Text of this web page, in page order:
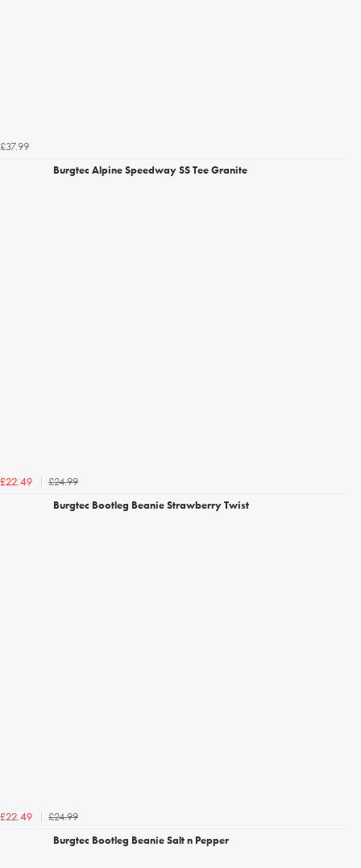
£37.99
Burgtec Alpine Speedway SS Tee Granite
£22.49
£24.99
Burgtec Bootleg Beanie Strawberry Twist
£22.49
£24.99
Burgtec Bootleg Beanie Salt n Pepper